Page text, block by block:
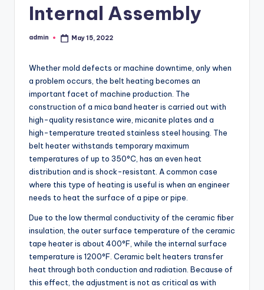
Internal Assembly
Posted
admin May 15, 2022
Whether mold defects or machine downtime, only when
a problem occurs, the belt heating becomes an
important facet of machine production. The
construction of a mica band heater is carried out with
high-quality resistance wire, micanite plates and a
high-temperature treated stainless steel housing. The
belt heater withstands temporary maximum
temperatures of up to 350°C, has an even heat
distribution and is shock-resistant. A common case
where this type of heating is useful is when an engineer
needs to heat the surface of a pipe or pipe.
Due to the low thermal conductivity of the ceramic fiber
insulation, the outer surface temperature of the ceramic
tape heater is about 400°F, while the internal surface
temperature is 1200°F. Ceramic belt heaters transfer
heat through both conduction and radiation. Because of
this effect, the adjustment is not as critical as with